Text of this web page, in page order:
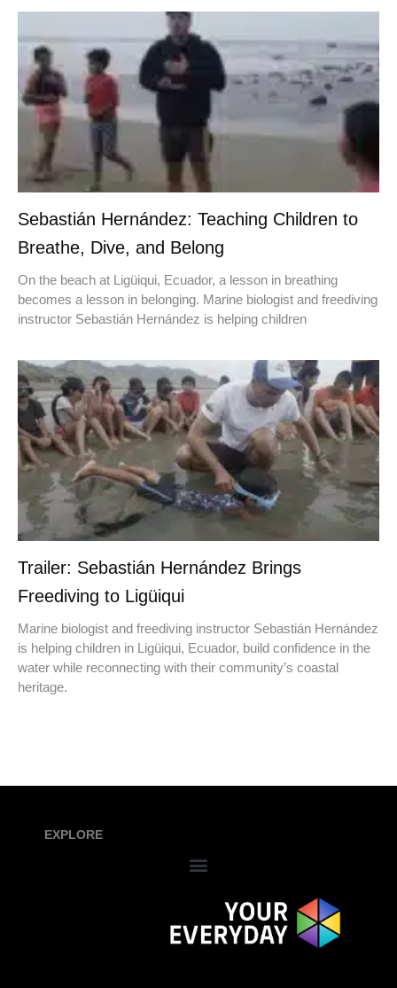
Sebastián Hernández: Teaching Children to
Breathe, Dive, and Belong
On the beach at Ligüiqui, Ecuador, a lesson in breathing
becomes a lesson in belonging. Marine biologist and freediving
instructor Sebastián Hernández is helping children
Trailer: Sebastián Hernández Brings
Freediving to Ligüiqui
Marine biologist and freediving instructor Sebastián Hernández
is helping children in Ligüiqui, Ecuador, build confidence in the
water while reconnecting with their community’s coastal
heritage.
EXPLORE